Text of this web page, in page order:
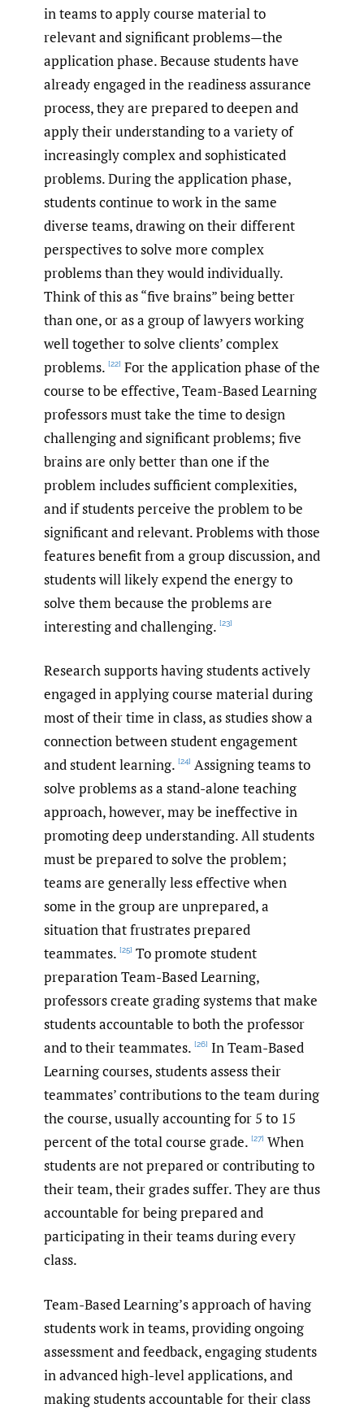
in teams to apply course material to
relevant and significant problems—the
application phase. Because students have
already engaged in the readiness assurance
process, they are prepared to deepen and
apply their understanding to a variety of
increasingly complex and sophisticated
problems. During the application phase,
students continue to work in the same
diverse teams, drawing on their different
perspectives to solve more complex
problems than they would individually.
Think of this as “five brains” being better
than one, or as a group of lawyers working
well together to solve clients’ complex
problems. [22] For the application phase of the
course to be effective, Team-Based Learning
professors must take the time to design
challenging and significant problems; five
brains are only better than one if the
problem includes sufficient complexities,
and if students perceive the problem to be
significant and relevant. Problems with those
features benefit from a group discussion, and
students will likely expend the energy to
solve them because the problems are
interesting and challenging. [23]
Research supports having students actively
engaged in applying course material during
most of their time in class, as studies show a
connection between student engagement
and student learning. [24] Assigning teams to
solve problems as a stand-alone teaching
approach, however, may be ineffective in
promoting deep understanding. All students
must be prepared to solve the problem;
teams are generally less effective when
some in the group are unprepared, a
situation that frustrates prepared
teammates. [25] To promote student
preparation Team-Based Learning,
professors create grading systems that make
students accountable to both the professor
and to their teammates. [26] In Team-Based
Learning courses, students assess their
teammates’ contributions to the team during
the course, usually accounting for 5 to 15
percent of the total course grade. [27] When
students are not prepared or contributing to
their team, their grades suffer. They are thus
accountable for being prepared and
participating in their teams during every
class.
Team-Based Learning’s approach of having
students work in teams, providing ongoing
assessment and feedback, engaging students
in advanced high-level applications, and
making students accountable for their class